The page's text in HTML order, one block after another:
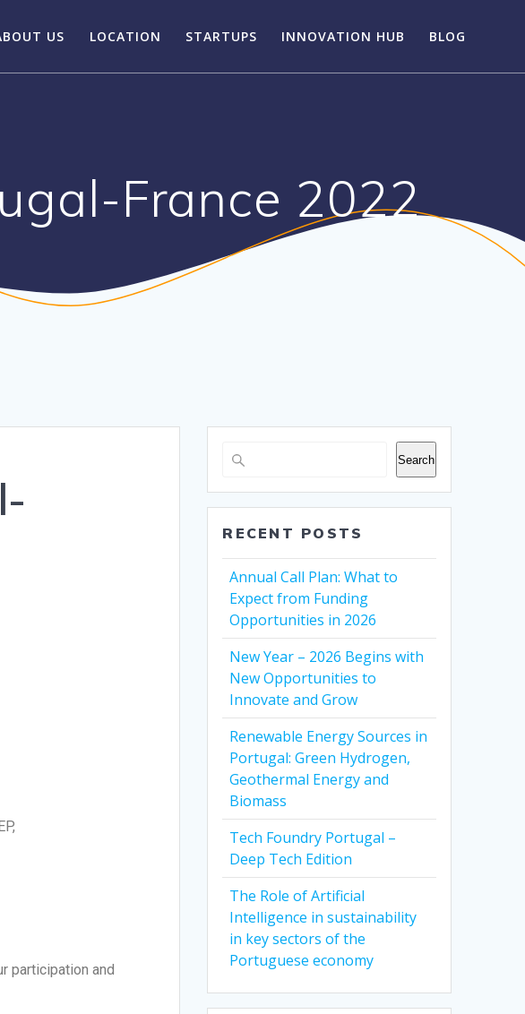
US LOCATION STARTUPS INNOVATION HUB BLOG
France 2022
participation and
Search
RECENT POSTS
Annual Call Plan: What to
Expect from Funding
Opportunities in 2026
New Year – 2026 Begins with
New Opportunities to
Innovate and Grow
Renewable Energy Sources in
Portugal: Green Hydrogen,
Geothermal Energy and
Biomass
Tech Foundry Portugal –
Deep Tech Edition
The Role of Artificial
Intelligence in sustainability
in key sectors of the
Portuguese economy